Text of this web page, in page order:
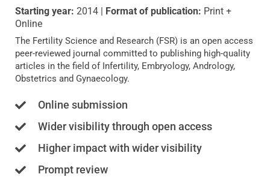
Starting year: 2014 | Format of publication: Print +
Online
The Fertility Science and Research (FSR) is an open access
peer-reviewed journal committed to publishing high-quality
articles in the field of Infertility, Embryology, Andrology,
Obstetrics and Gynaecology.
Online submission
Wider visibility through open access
Higher impact with wider visibility
Prompt review